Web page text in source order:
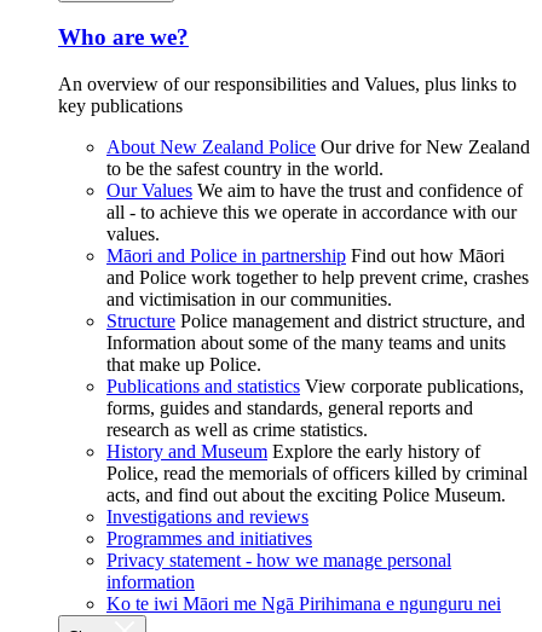
Who are we?
An overview of our responsibilities and Values, plus links to
key publications
About New Zealand Police Our drive for New Zealand
to be the safest country in the world.
Our Values We aim to have the trust and confidence of
all - to achieve this we operate in accordance with our
values.
Māori and Police in partnership Find out how Māori
and Police work together to help prevent crime, crashes
and victimisation in our communities.
Structure Police management and district structure, and
Information about some of the many teams and units
that make up Police.
Publications and statistics View corporate publications,
forms, guides and standards, general reports and
research as well as crime statistics.
History and Museum Explore the early history of
Police, read the memorials of officers killed by criminal
acts, and find out about the exciting Police Museum.
Investigations and reviews
Programmes and initiatives
Privacy statement - how we manage personal
information
Ko te iwi Māori me Ngā Pirihimana e ngunguru nei